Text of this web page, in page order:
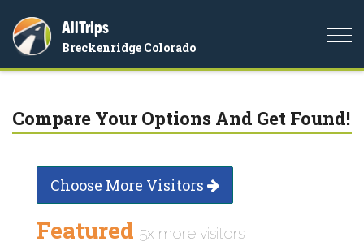
AllTrips
Breckenridge Colorado
Compare Your Options And Get Found!
Choose More Visitors
Featured 5x more visitors